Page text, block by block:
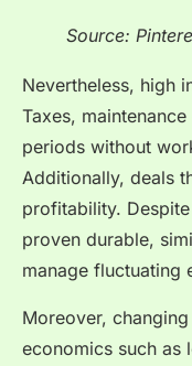
Source:
Nevertheless, high
Taxes,
periods without
Additionally, deals
profitability. Despite
proven durable,
manage fluctuating
Moreover,
economics such as